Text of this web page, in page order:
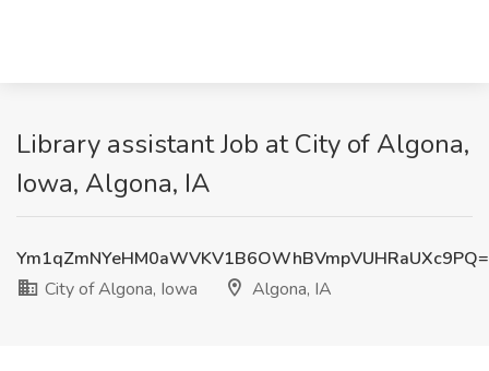
Library assistant Job at City of Algona,
Iowa, Algona, IA
City of Algona, Iowa
Algona, IA